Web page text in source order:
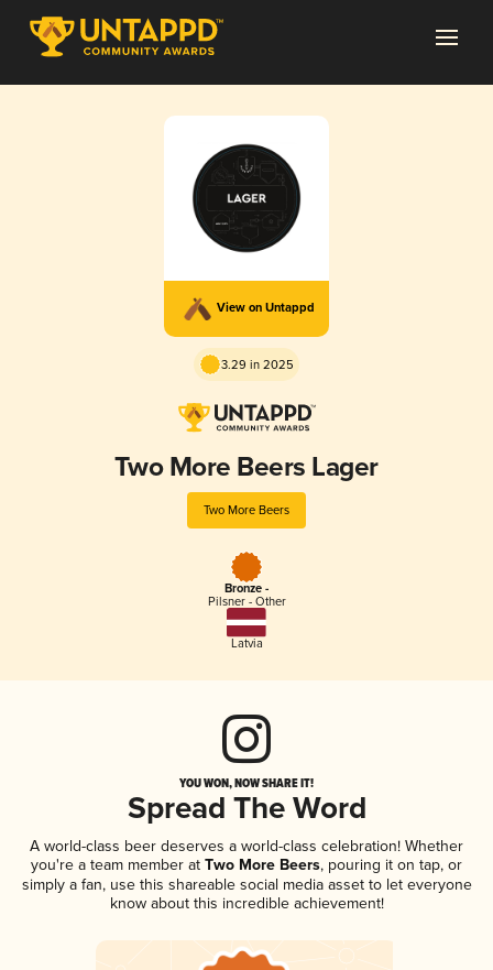
View on Untappd
3.29 in 2025
Two More Beers Lager
Two More Beers
Bronze -
Pilsner - Other
Latvia
YOU WON, NOW SHARE IT!
Spread The Word
A world-class beer deserves a world-class celebration! Whether
you're a team member at Two More Beers, pouring it on tap, or
simply a fan, use this shareable social media asset to let everyone
know about this incredible achievement!